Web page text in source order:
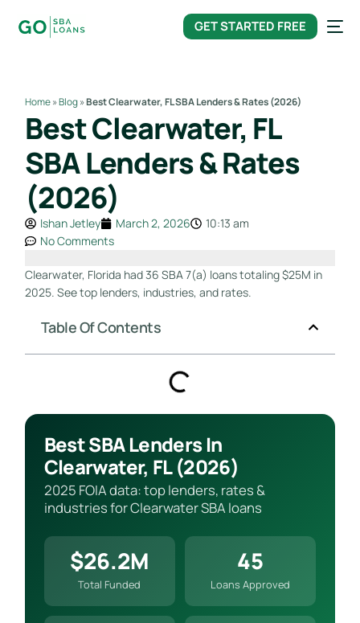
GET STARTED FREE
Home»Blog»Best Clearwater, FL SBA Lenders & Rates (2026)
Best Clearwater, FL
SBA Lenders & Rates
(2026)
Ishan Jetley March 2, 2026
10:13 am
No Comments
Clearwater, Florida had 36 SBA 7(a) loans totaling $25M in
2025. See top lenders, industries, and rates.
Table Of Contents
Best SBA Lenders In
Clearwater, FL (2026)
2025 FOIA data: top lenders, rates &
industries for Clearwater SBA loans
$26.2M
Total Funded
45
Loans Approved